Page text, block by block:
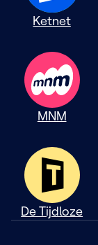
Ketnet
MNM
De Tijdloze